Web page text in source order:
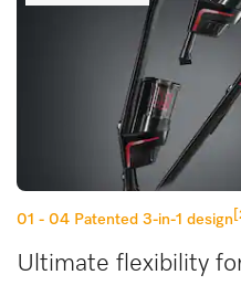
01 - 04 Patented 3-in-1 design
Ultimate flexibility